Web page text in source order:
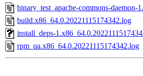
binary_test_apache-commons-daemon-
build.x86_64.0.20221115174342.log
install_deps-
rpm_qa.x86_64.0.20221115174342.log